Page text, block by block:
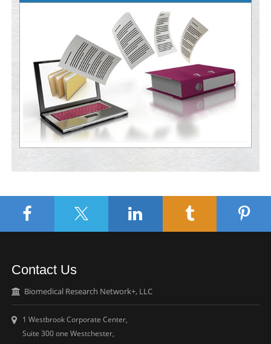
Contact Us
Biomedical Research Network+, LLC
1 Westbrook Corporate Center,
Suite 300 one Westchester,